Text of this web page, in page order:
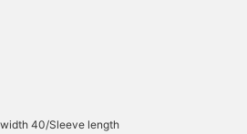
40/Sleeve length